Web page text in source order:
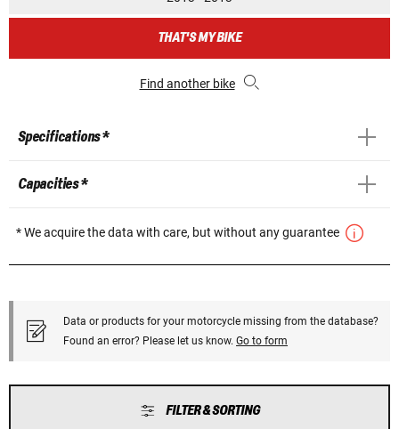
THAT'S MY BIKE
Find another bike
Specifications *
Capacities *
* We acquire the data with care, but without any guarantee
Data or products for your motorcycle missing from the database?
Found an error? Please let us know. Go to form
FILTER & SORTING